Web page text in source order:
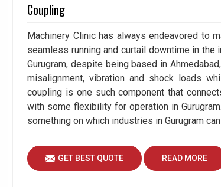
Coupling
Machinery Clinic has always endeavored to
seamless running and curtail downtime in
Gurugram, despite being based in
misalignment, vibration and shock loads
coupling is one such component that
with some flexibility for operation in
something on which industries in Gurugram
GET BEST QUOTE READ MORE